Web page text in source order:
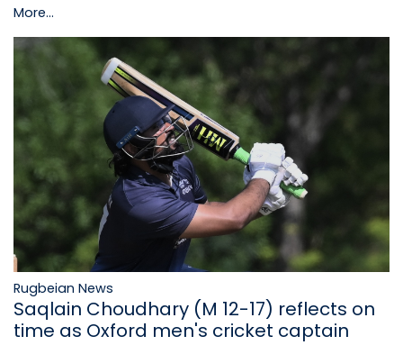
More...
Rugbeian News
Saqlain Choudhary (M 12-17) reflects on
time as Oxford men's cricket captain